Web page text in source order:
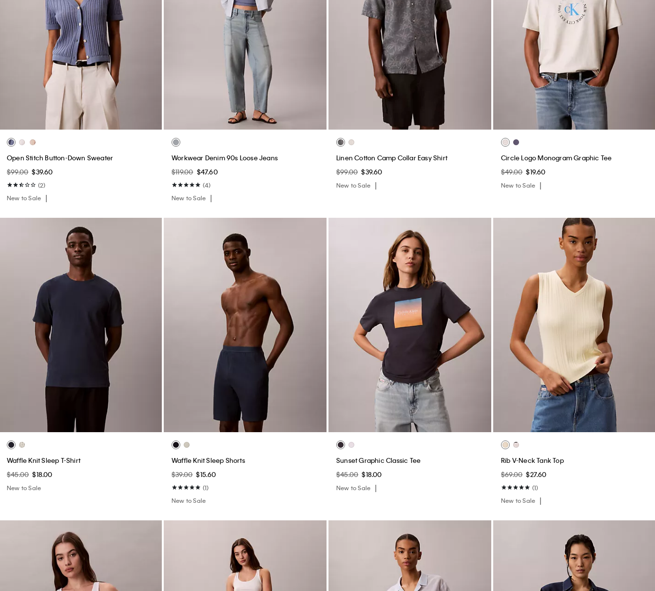
Open Stitch Button-Down Sweater
$99.00 $39.60
(2)
New to Sale
Workwear Denim 90s Loose Jeans
$119.00 $47.60
(4)
New to Sale
Linen Cotton Camp Collar Easy Shirt
$99.00 $39.60
New to Sale
Circle Logo Monogram Graphic Tee
$49.00 $19.60
New to Sale
Waffle Knit Sleep T-Shirt
$45.00 $18.00
New to Sale
Waffle Knit Sleep Shorts
$39.00 $15.60
(1)
New to Sale
Sunset Graphic Classic Tee
$45.00 $18.00
New to Sale
Rib V-Neck Tank Top
$69.00 $27.60
(1)
New to Sale